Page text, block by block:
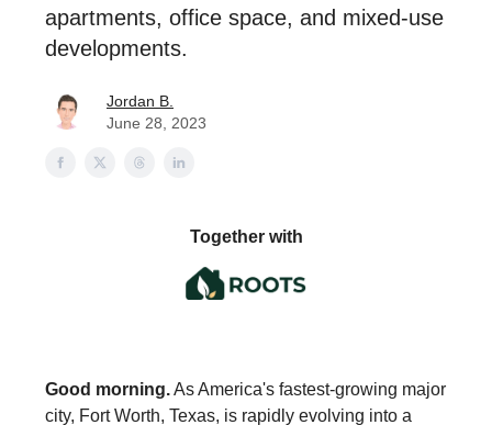
apartments, office space, and mixed-use
developments.
Jordan B.
June 28, 2023
Together with
Good morning.As America's fastest-growing major
city, Fort Worth, Texas, is rapidly evolving into a